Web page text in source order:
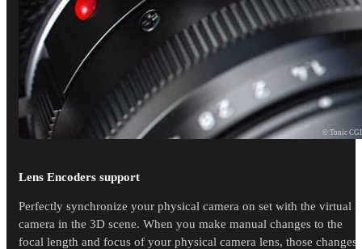
© Tonic CGI
Lens Encoders support
Perfectly synchronize your physical camera on set with the virtual
camera in the 3D scene. When you make manual changes to the
focal length and focus of your physical camera lens, those changes